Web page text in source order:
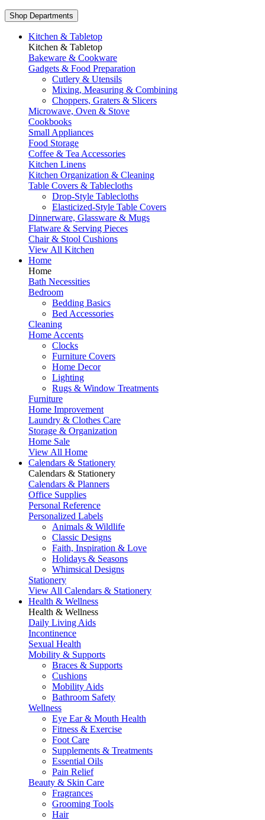
Shop Departments
Kitchen & Tabletop
Kitchen & Tabletop
Bakeware & Cookware
Gadgets & Food Preparation
Cutlery & Utensils
Mixing, Measuring & Combining
Choppers, Graters & Slicers
Microwave, Oven & Stove
Cookbooks
Small Appliances
Food Storage
Coffee & Tea Accessories
Kitchen Linens
Kitchen Organization & Cleaning
Table Covers & Tablecloths
Drop-Style Tablecloths
Elasticized-Style Table Covers
Dinnerware, Glassware & Mugs
Flatware & Serving Pieces
Chair & Stool Cushions
View All Kitchen
Home
Home
Bath Necessities
Bedroom
Bedding Basics
Bed Accessories
Cleaning
Home Accents
Clocks
Furniture Covers
Home Decor
Lighting
Rugs & Window Treatments
Furniture
Home Improvement
Laundry & Clothes Care
Storage & Organization
Home Sale
View All Home
Calendars & Stationery
Calendars & Stationery
Calendars & Planners
Office Supplies
Personal Reference
Personalized Labels
Animals & Wildlife
Classic Designs
Faith, Inspiration & Love
Holidays & Seasons
Whimsical Designs
Stationery
View All Calendars & Stationery
Health & Wellness
Health & Wellness
Daily Living Aids
Incontinence
Sexual Health
Mobility & Supports
Braces & Supports
Cushions
Mobility Aids
Bathroom Safety
Wellness
Eye Ear & Mouth Health
Fitness & Exercise
Foot Care
Supplements & Treatments
Essential Oils
Pain Relief
Beauty & Skin Care
Fragrances
Grooming Tools
Hair